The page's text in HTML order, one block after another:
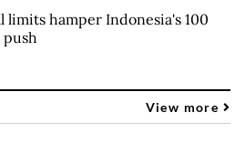
limits hamper Indonesia's 100
push
View more